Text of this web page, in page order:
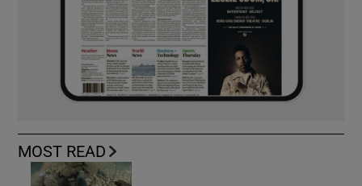
MOST READ